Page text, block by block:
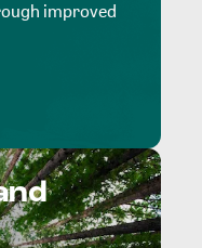
improved